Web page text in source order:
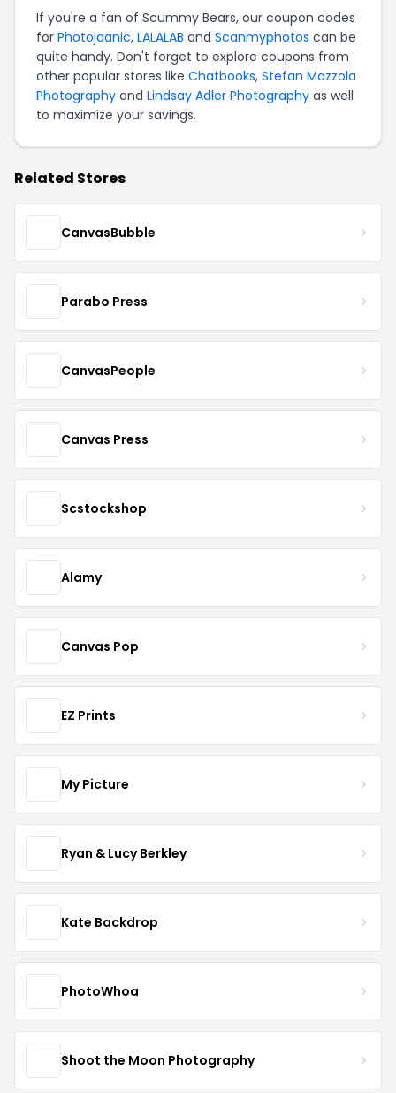
If you're a fan of Scummy Bears, our coupon codes
for Photojaanic, LALALAB and Scanmyphotos can be
quite handy. Don't forget to explore coupons from
other popular stores like Chatbooks, Stefan Mazzola
Photography and Lindsay Adler Photography as well
to maximize your savings.
Related Stores
CanvasBubble
Parabo Press
CanvasPeople
Canvas Press
Scstockshop
Alamy
Canvas Pop
EZ Prints
My Picture
Ryan & Lucy Berkley
Kate Backdrop
PhotoWhoa
Shoot the Moon Photography